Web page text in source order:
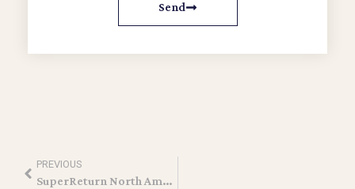
Send
PREVIOUS
SuperReturn North America 2026